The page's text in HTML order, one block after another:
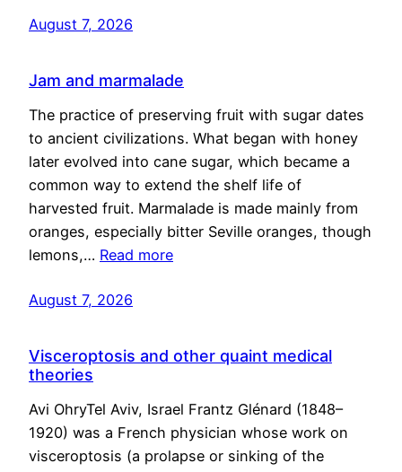
August 7, 2026
Jam and marmalade
The practice of preserving fruit with sugar dates
to ancient civilizations. What began with honey
later evolved into cane sugar, which became a
common way to extend the shelf life of
harvested fruit. Marmalade is made mainly from
oranges, especially bitter Seville oranges, though
lemons,… Read more
August 7, 2026
Visceroptosis and other quaint medical
theories
Avi OhryTel Aviv, Israel Frantz Glénard (1848–
1920) was a French physician whose work on
visceroptosis (a prolapse or sinking of the